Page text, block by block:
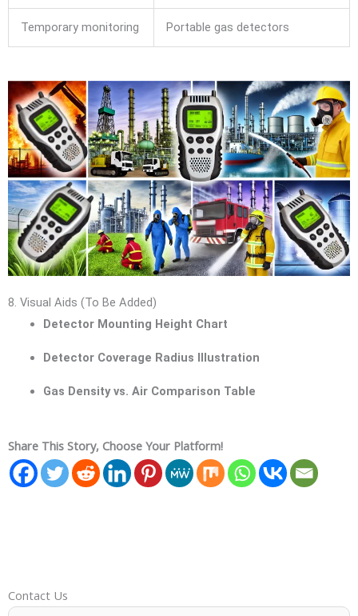
Temporary monitoring Portable gas detectors
8. Visual Aids (To Be Added)
Detector Mounting Height Chart
Detector Coverage Radius Illustration
Gas Density vs. Air Comparison Table
Share This Story, Choose Your Platform!
Contact Us